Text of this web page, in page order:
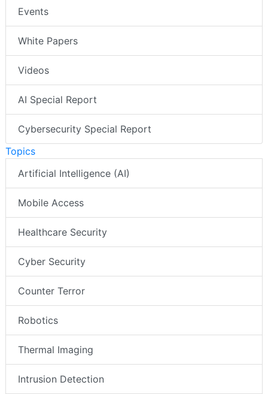
Events
White Papers
Videos
AI Special Report
Cybersecurity Special Report
Topics
Artificial Intelligence (AI)
Mobile Access
Healthcare Security
Cyber Security
Counter Terror
Robotics
Thermal Imaging
Intrusion Detection